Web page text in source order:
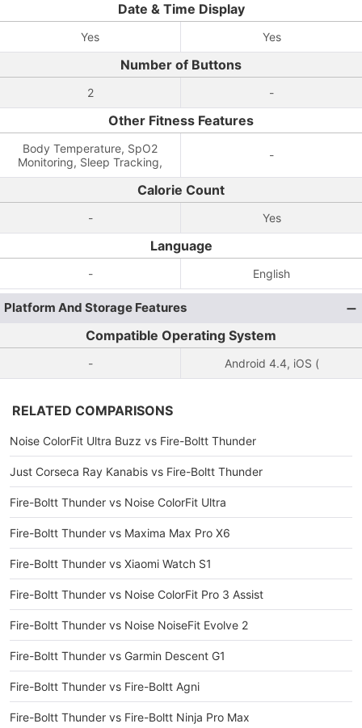
Date & Time Display
Yes Yes
Number of Buttons
2 -
Other Fitness Features
Body Temperature, SpO2
Monitoring, Sleep Tracking,
-
Calorie Count
- Yes
Language
- English
Platform And Storage Features
Compatible Operating System
- Android 4.4, iOS (
RELATED COMPARISONS
Noise ColorFit Ultra Buzz vs Fire-Boltt Thunder
Just Corseca Ray Kanabis vs Fire-Boltt Thunder
Fire-Boltt Thunder vs Noise ColorFit Ultra
Fire-Boltt Thunder vs Maxima Max Pro X6
Fire-Boltt Thunder vs Xiaomi Watch S1
Fire-Boltt Thunder vs Noise ColorFit Pro 3 Assist
Fire-Boltt Thunder vs Noise NoiseFit Evolve 2
Fire-Boltt Thunder vs Garmin Descent G1
Fire-Boltt Thunder vs Fire-Boltt Agni
Fire-Boltt Thunder vs Fire-Boltt Ninja Pro Max